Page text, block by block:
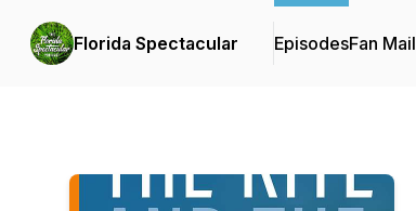
Florida Spectacular EpisodesFan Mail